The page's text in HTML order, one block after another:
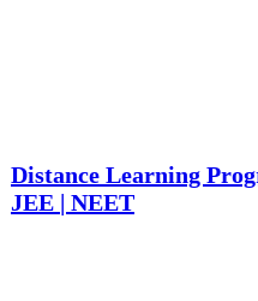
Distance Learning
JEE | NEET